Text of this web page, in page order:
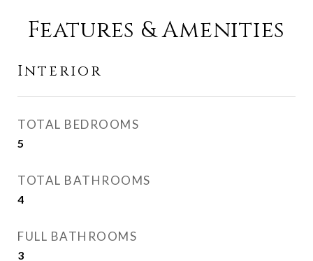
Features & Amenities
Interior
TOTAL BEDROOMS
5
TOTAL BATHROOMS
4
FULL BATHROOMS
3